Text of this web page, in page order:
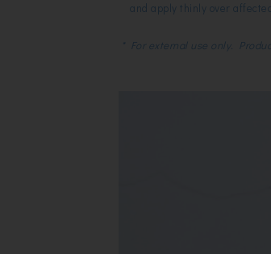
and apply thinly over
* For external use only.